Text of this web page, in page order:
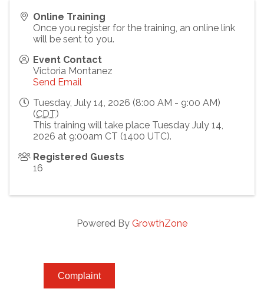
Online Training
Once you register for the training, an online link
will be sent to you.
Event Contact
Victoria Montanez
Send Email
Tuesday, July 14, 2026 (8:00 AM - 9:00 AM)
(CDT)
This training will take place Tuesday July 14,
2026 at 9:00am CT (1400 UTC).
Registered Guests
16
Powered By GrowthZone
Complaint